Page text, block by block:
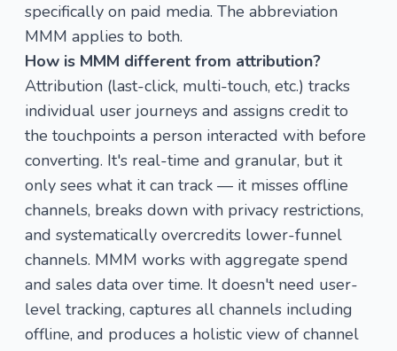
specifically on paid media. The abbreviation
MMM applies to both.
How is MMM different from attribution?
Attribution (last-click, multi-touch, etc.) tracks
individual user journeys and assigns credit to
the touchpoints a person interacted with before
converting. It's real-time and granular, but it
only sees what it can track — it misses offline
channels, breaks down with privacy restrictions,
and systematically overcredits lower-funnel
channels. MMM works with aggregate spend
and sales data over time. It doesn't need user-
level tracking, captures all channels including
offline, and produces a holistic view of channel